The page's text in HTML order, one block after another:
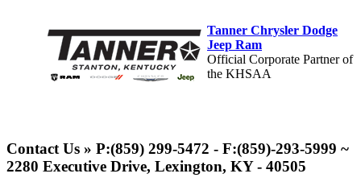
Tanner Chrysler Dodge
Jeep Ram
Official Corporate Partner of
the KHSAA
Official Corporate Partner of the
KHSAA
Contact Us » P:(859) 299-5472 - F:(859)-293-5999 ~
2280 Executive Drive, Lexington, KY - 40505